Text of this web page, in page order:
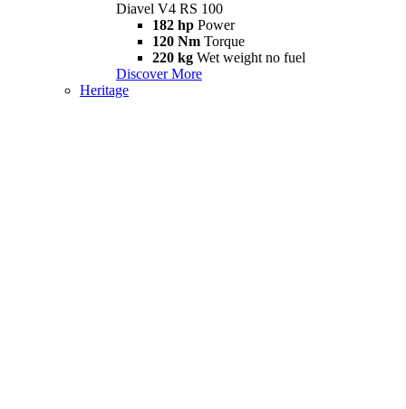
Diavel V4 RS 100
182 hp Power
120 Nm Torque
220 kg Wet weight no fuel
Discover More
Heritage